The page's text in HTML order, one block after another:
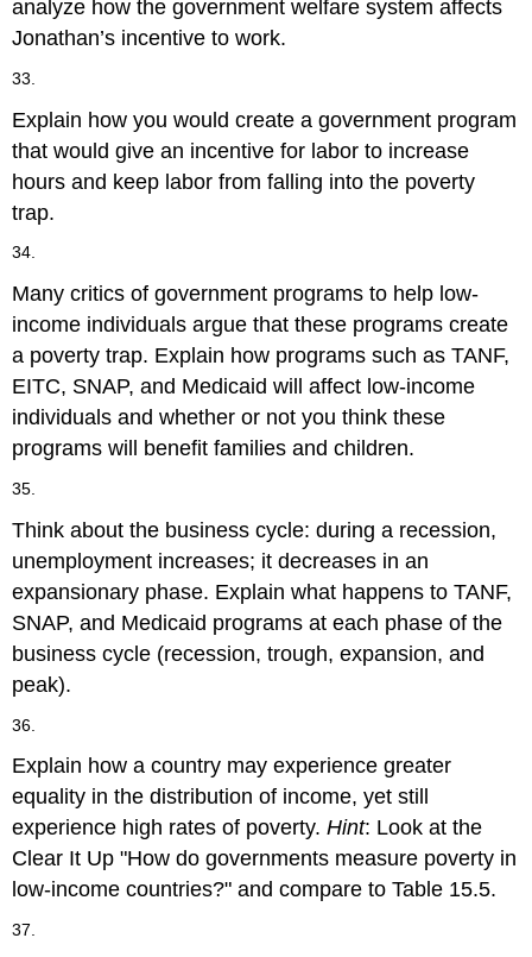
analyze how the government welfare system affects
Jonathan’s incentive to work.
33.
Explain how you would create a government program
that would give an incentive for labor to increase
hours and keep labor from falling into the poverty
trap.
34.
Many critics of government programs to help low-
income individuals argue that these programs create
a poverty trap. Explain how programs such as TANF,
EITC, SNAP, and Medicaid will affect low-income
individuals and whether or not you think these
programs will benefit families and children.
35.
Think about the business cycle: during a recession,
unemployment increases; it decreases in an
expansionary phase. Explain what happens to TANF,
SNAP, and Medicaid programs at each phase of the
business cycle (recession, trough, expansion, and
peak).
36.
Explain how a country may experience greater
equality in the distribution of income, yet still
experience high rates of poverty.Hint: Look at the
Clear It Up "How do governments measure poverty in
low-income countries?" and compare to Table 15.5.
37.